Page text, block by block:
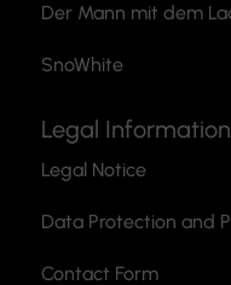
Der Mann mit dem
SnoWhite
Legal Information
Legal Notice
Data Protection and
Contact Form